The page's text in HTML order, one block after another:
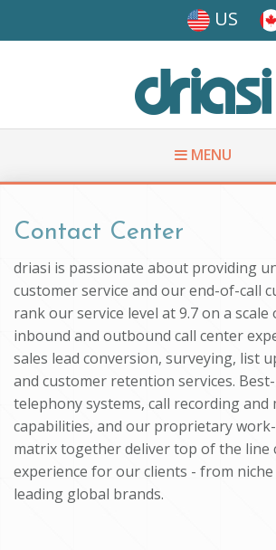
US
MENU
You are here
Contact Center
driasi is passionate about providing
customer service and our end-of-call
rank our service level at 9.7 on a scale
inbound and outbound call center
sales lead conversion, surveying, list
and customer retention services.
telephony systems, call recording
capabilities, and our proprietary
matrix together deliver top of the line
experience for our clients - from
leading global brands.